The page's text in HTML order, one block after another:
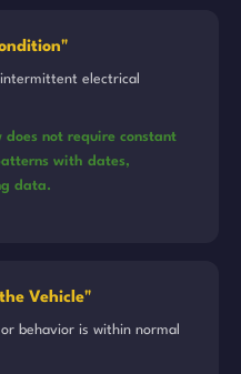
electrical
does not require constant
with dates,
data.
Vehicle"
behavior is within normal